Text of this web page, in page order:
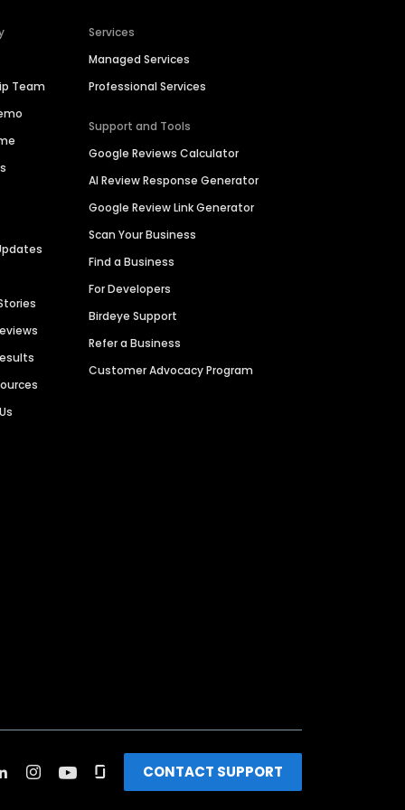
Team
Services
Managed Services
Professional Services
Support and Tools
Google Reviews Calculator
AI Review Response Generator
Google Review Link Generator
Scan Your Business
Find a Business
For Developers
Birdeye Support
Refer a Business
Customer Advocacy Program
CONTACT SUPPORT